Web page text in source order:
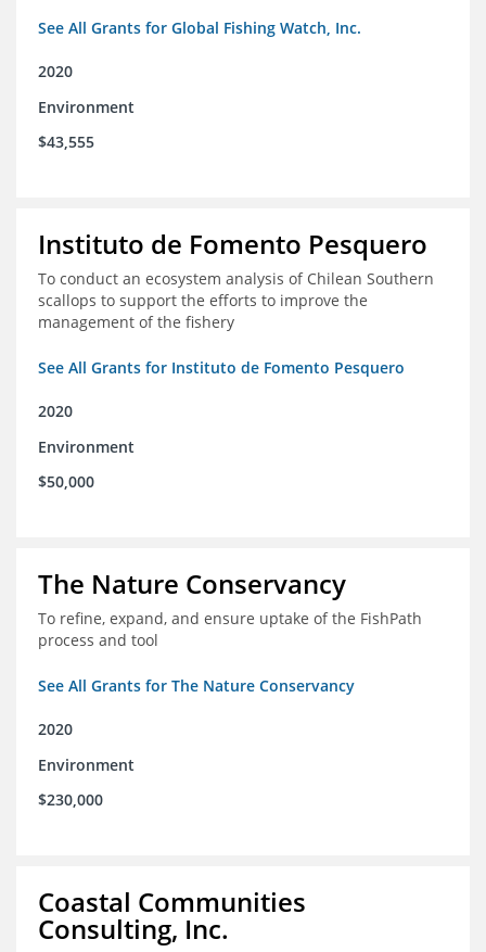
See All Grants for Global Fishing Watch, Inc.
2020
Environment
$43,555
Instituto de Fomento Pesquero
To conduct an ecosystem analysis of Chilean Southern
scallops to support the efforts to improve the
management of the fishery
See All Grants for Instituto de Fomento Pesquero
2020
Environment
$50,000
The Nature Conservancy
To refine, expand, and ensure uptake of the FishPath
process and tool
See All Grants for The Nature Conservancy
2020
Environment
$230,000
Coastal Communities
Consulting, Inc.